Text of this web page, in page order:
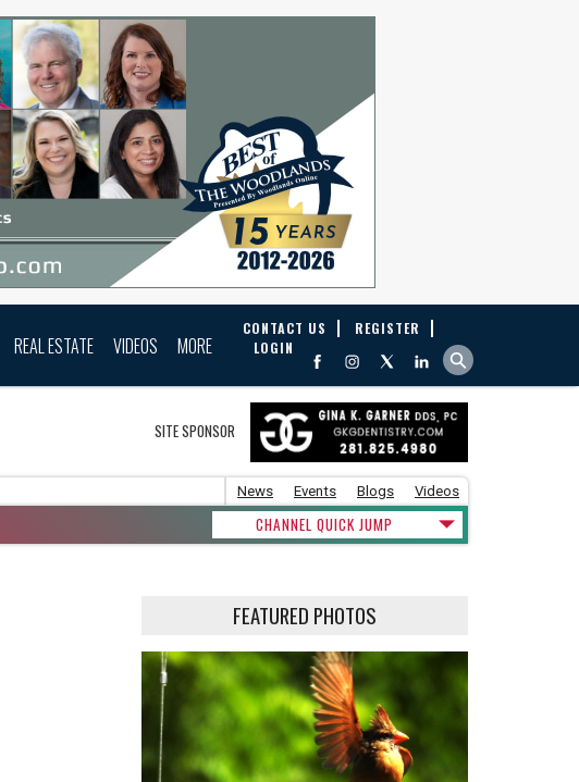
REAL ESTATE VIDEOS MORE
CONTACT US
REGISTER
LOGIN
SITE SPONSOR
News Events Blogs Videos
CHANNEL QUICK JUMP
FEATURED PHOTOS